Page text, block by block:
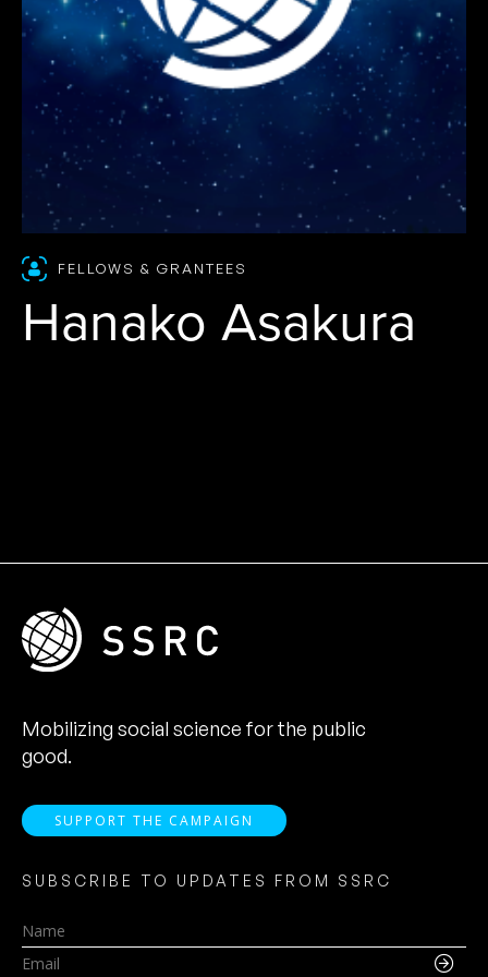
FELLOWS & GRANTEES
Hanako Asakura
Mobilizing social science for the public
good.
SUPPORT THE CAMPAIGN
SUBSCRIBE TO UPDATES FROM SSRC
Name
Email